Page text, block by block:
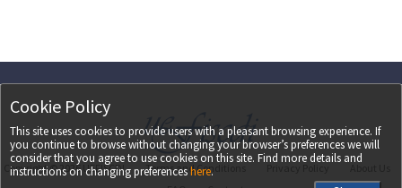
Copyright ©2026UEFISCDI Terms and Conditions
Cookie Policy
This site uses cookies to provide users with a pleasant browsing experience. If
you continue to browse without changing your browser’s preferences we will
consider that you agree to use cookies on this site. Find more details and
instructions on changing preferenceshere.